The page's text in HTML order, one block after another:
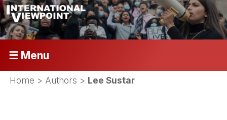
☰ Menu
Home > Authors > Lee Sustar